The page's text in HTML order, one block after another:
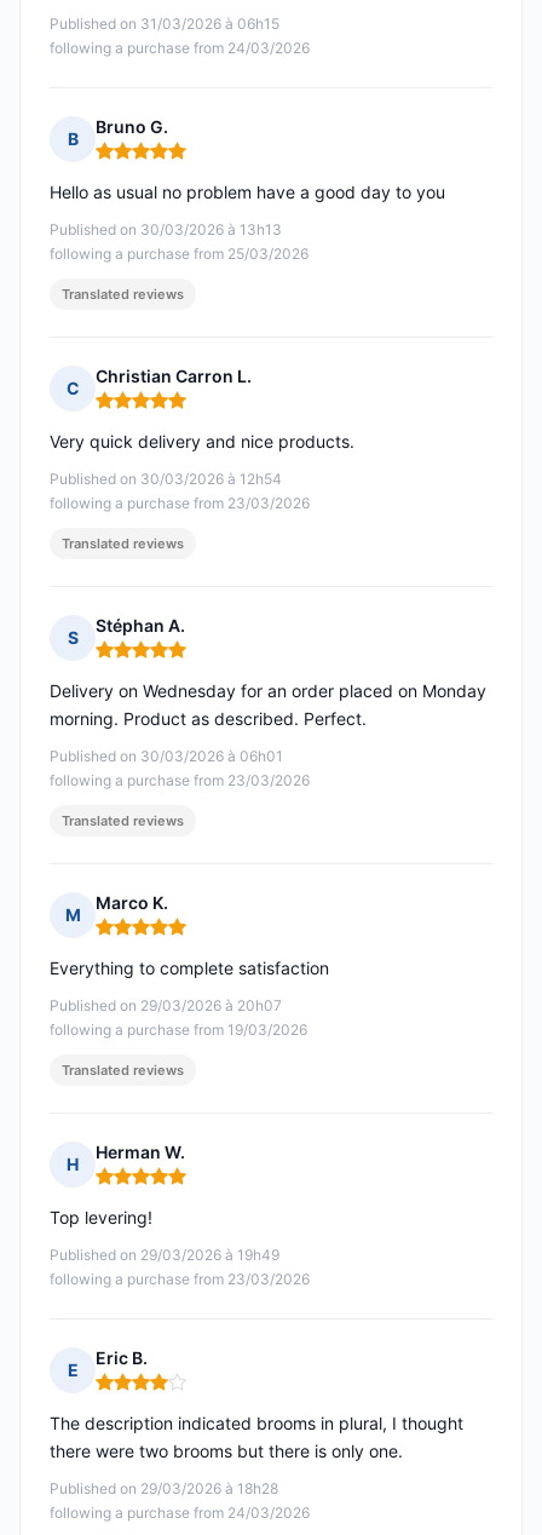
Published on 31/03/2026 à 06h15
following a purchase from 24/03/2026
B
Bruno G.
Rating: 5 out of 5
Published on 30/03/2026 à 13h13
following a purchase from 25/03/2026
Hello as usual no problem have a good day to you
Translated reviews
C
Christian Carron L.
Rating: 5 out of 5
Published on 30/03/2026 à 12h54
following a purchase from 23/03/2026
Very quick delivery and nice products.
Translated reviews
S
Stéphan A.
Rating: 5 out of 5
Published on 30/03/2026 à 06h01
following a purchase from 23/03/2026
Delivery on Wednesday for an order placed on Monday
morning. Product as described. Perfect.
Translated reviews
M
Marco K.
Rating: 5 out of 5
Published on 29/03/2026 à 20h07
following a purchase from 19/03/2026
Everything to complete satisfaction
Translated reviews
H
Herman W.
Rating: 5 out of 5
Published on 29/03/2026 à 19h49
following a purchase from 23/03/2026
Top levering!
E
Eric B.
Rating: 4 out of 5
Published on 29/03/2026 à 18h28
following a purchase from 24/03/2026
The description indicated brooms in plural, I thought
there were two brooms but there is only one.